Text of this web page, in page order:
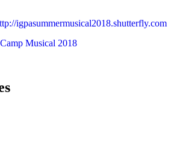
igpasummermusical2018.shutterfly.com
Musical 2018